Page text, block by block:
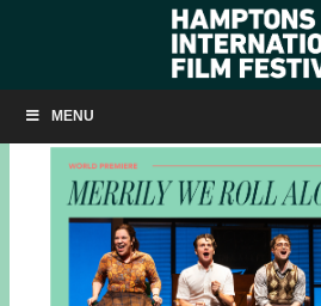
MENU
HIFF33 ANNOUNCEMENTS